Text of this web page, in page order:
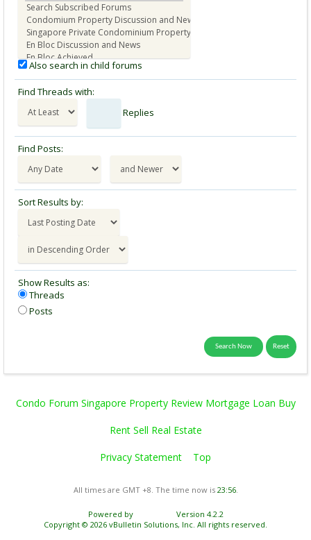
Also search in child forums
Find Threads with:
Replies
Find Posts:
Sort Results by:
Show Results as:
Threads
Posts
Condo Forum Singapore Property Review Mortgage Loan Buy
Rent Sell Real Estate
Privacy Statement Top
All times are GMT +8. The time now is 23:56.
Powered by
Version 4.2.2
Copyright © 2026 vBulletin Solutions, Inc. All rights reserved.